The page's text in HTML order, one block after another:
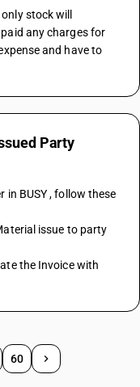
stock will
any charges for
and have to
Party
in BUSY , follow these
issue to party
the Invoice with
60